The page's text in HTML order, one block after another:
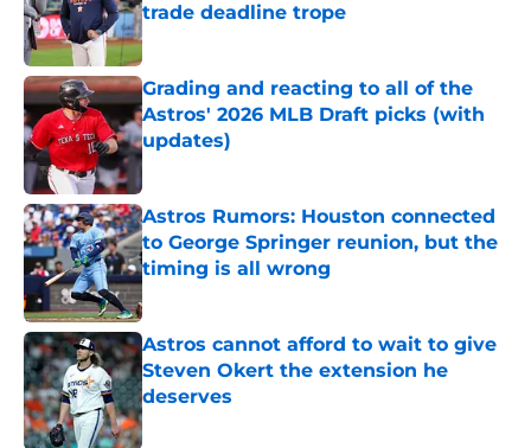
trade deadline trope
Published by on Invalid Date
Grading and reacting to all of the
Astros' 2026 MLB Draft picks (with
updates)
Published by on Invalid Date
Astros Rumors: Houston connected
to George Springer reunion, but the
timing is all wrong
Astros cannot afford to wait to give
Steven Okert the extension he
deserves
Published by on Invalid Date